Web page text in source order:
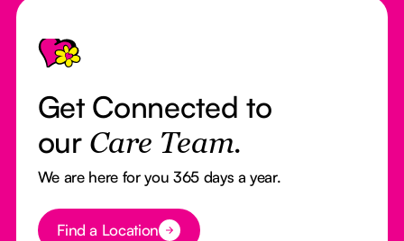
Footer
Get Connected to
our Care Team.
We are here for you 365 days a year.
Button Text
Find a Location